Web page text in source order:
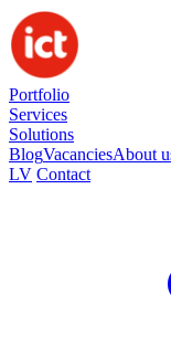
Portfolio
Services
Solutions
BlogVacanciesAbout
LV Contact